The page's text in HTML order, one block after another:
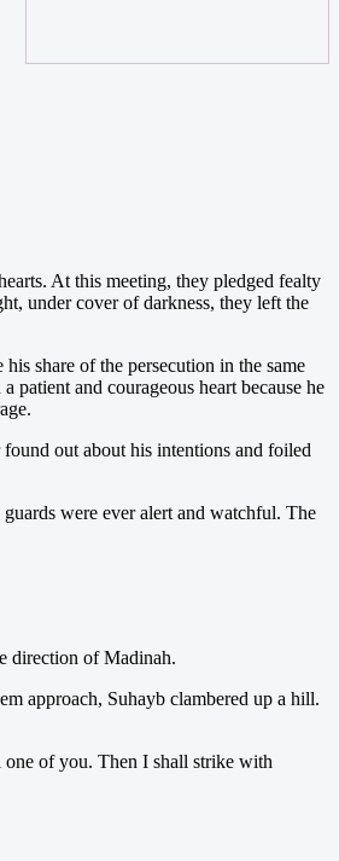
At this meeting, they pledged fealty
under cover of darkness, they left the
share of the persecution in the same
and courageous heart because he
out about his intentions and foiled
were ever alert and watchful. The
direction of Madinah.
approach, Suhayb clambered up a hill.
of you. Then I shall strike with